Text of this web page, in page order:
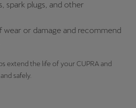
spark plugs, and other
wear or damage and recommend
extend the life of your CUPRA and
safely.